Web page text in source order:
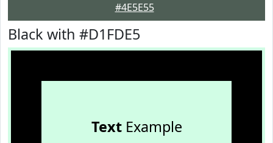
#4E5E55
Black with #D1FDE5
TextExample